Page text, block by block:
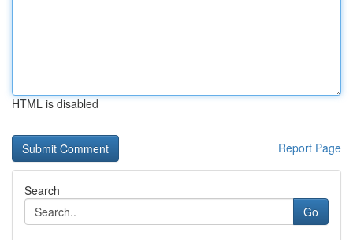
HTML is disabled
Report Page
Search
Go